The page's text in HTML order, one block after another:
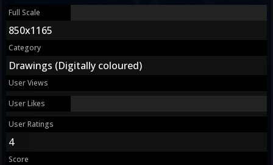
Full Scale
850x1165
Category
Drawings (Digitally coloured)
User Views
User Likes
User Ratings
4
Score